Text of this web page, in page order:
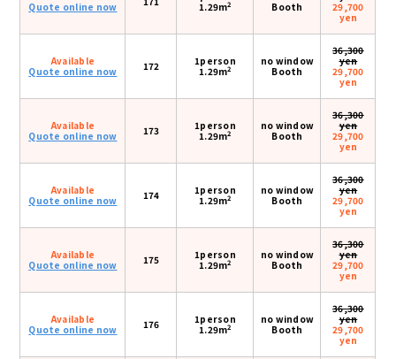
Quote online now
1.29m2
Booth
29,700
yen
Available
Quote online now
172
1person
1.29m2
no window
Booth
36,300
yen
29,700
yen
Available
Quote online now
173
1person
1.29m2
no window
Booth
36,300
yen
29,700
yen
Available
Quote online now
174
1person
1.29m2
no window
Booth
36,300
yen
29,700
yen
Available
Quote online now
175
1person
1.29m2
no window
Booth
36,300
yen
29,700
yen
Available
Quote online now
176
1person
1.29m2
no window
Booth
36,300
yen
29,700
yen